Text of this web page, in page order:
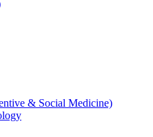
& Social Medicine)